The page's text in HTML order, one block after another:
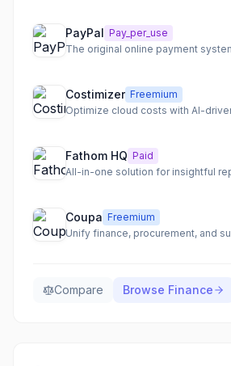
PayPal Pay_per_use
The original online payment
Costimizer Freemium
Fathom HQ Paid
Coupa Freemium
Compare Browse Finance